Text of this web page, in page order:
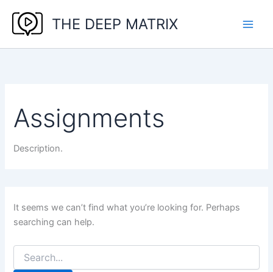
content
THE DEEP MATRIX
Assignments
Description.
It seems we can’t find what you’re looking for. Perhaps
searching can help.
Search
for: